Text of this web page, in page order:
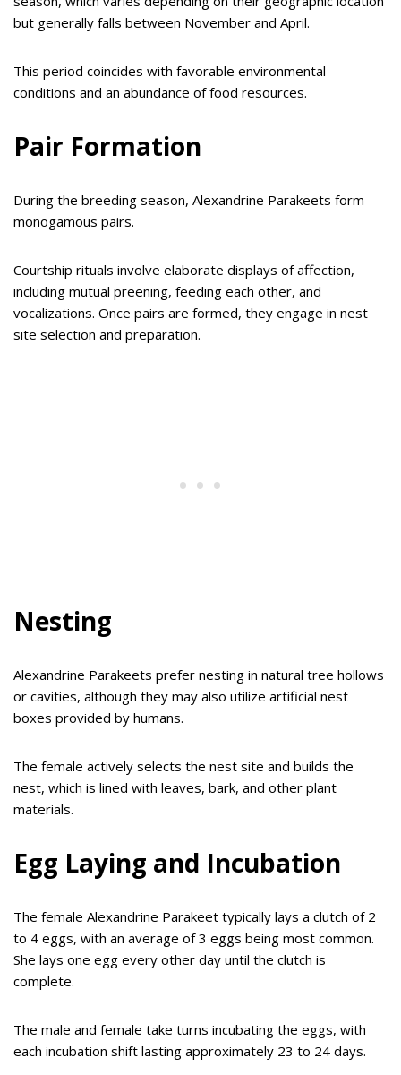
but generally falls between November and April.
This period coincides with favorable environmental
conditions and an abundance of food resources.
Pair Formation
During the breeding season, Alexandrine Parakeets form
monogamous pairs.
Courtship rituals involve elaborate displays of affection,
including mutual preening, feeding each other, and
vocalizations. Once pairs are formed, they engage in nest
site selection and preparation.
Nesting
Alexandrine Parakeets prefer nesting in natural tree hollows
or cavities, although they may also utilize artificial nest
boxes provided by humans.
The female actively selects the nest site and builds the
nest, which is lined with leaves, bark, and other plant
materials.
Egg Laying and Incubation
The female Alexandrine Parakeet typically lays a clutch of 2
to 4 eggs, with an average of 3 eggs being most common.
She lays one egg every other day until the clutch is
complete.
The male and female take turns incubating the eggs, with
each incubation shift lasting approximately 23 to 24 days.